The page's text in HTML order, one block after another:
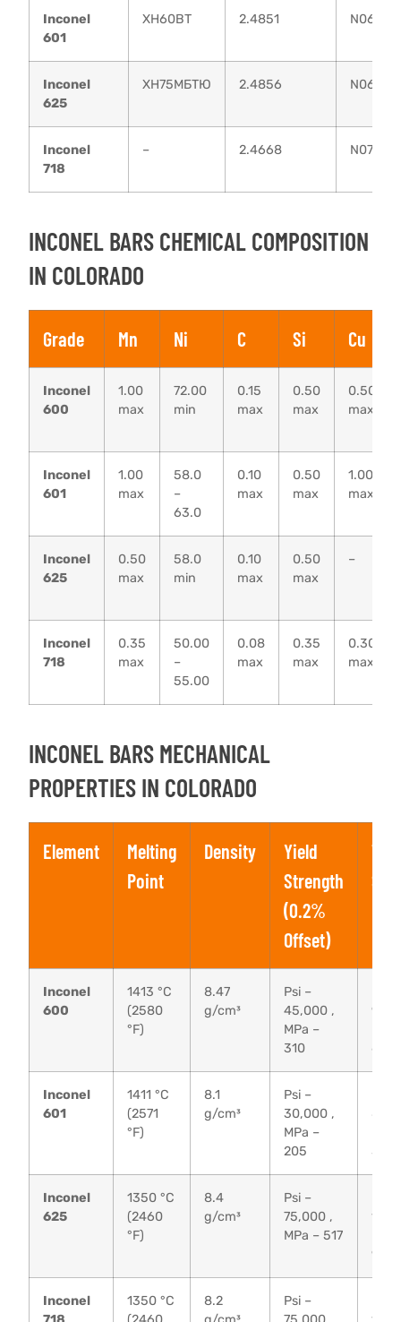
Inconel
601
XH60BT 2.4851 N06601
Inconel
625
ХН75МБТЮ 2.4856 N06625
Inconel
718
– 2.4668 N07718
INCONEL BARS CHEMICAL COMPOSITION
IN COLORADO
Grade Mn Ni C Si Cu
Inconel
600
1.00
max
72.00
min
0.15
max
0.50
max
0.50
max
Inconel
601
1.00
max
58.0
–
63.0
0.10
max
0.50
max
1.00
max
Inconel
625
0.50
max
58.0
min
0.10
max
0.50
max
–
Inconel
718
0.35
max
50.00
–
55.00
0.08
max
0.35
max
0.30
max
INCONEL BARS MECHANICAL
PROPERTIES IN COLORADO
Element
Melting
Point
Density
Yield
Strength
(0.2%
Offset)
Inconel
600
1413 °C
(2580
°F)
8.47
g/cm³
Psi –
45,000 ,
MPa –
310
655
Inconel
601
1411 °C
(2571
°F)
8.1
g/cm³
Psi –
30,000 ,
MPa –
205
550
Inconel
625
1350 °C
(2460
°F)
8.4
g/cm³
Psi –
75,000 ,
MPa – 517
930
Inconel
1350 °C
8.2
Psi –